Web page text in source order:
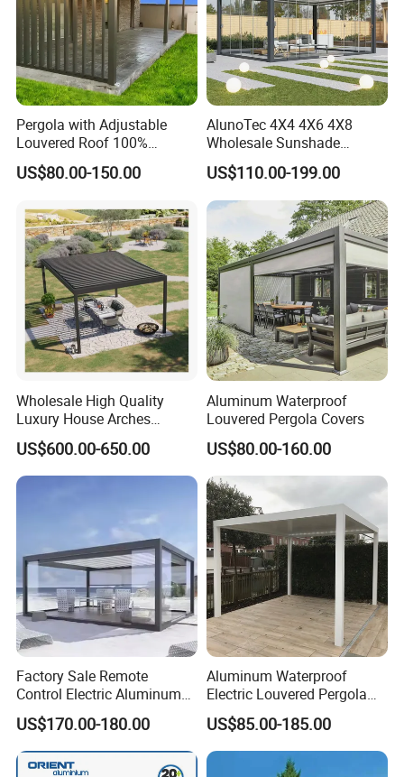
3. What are the benefits to use composite decking?
(a) Composite decking is waterproof, fire retardant, UV resistant,
(b) Its profiles, lengths, colors, surface treatments are
(c) It's easy to install and cost efficient.
(d) Since the raw materials are recycled, the product itself is eco-
friendly.
Pergola with Adjustable
Louvered Roof 100%
Aluminum Motorized Rain
Proof Sunshade
US$80.00-150.00
AlunoTec 4X4 4X6 4X8
Wholesale Sunshade
Pavilion DIY Patio Garden
Aluminum Outdoor
Louvered Gazebo
Waterproof Bioclimatic
Pergola
US$110.00-199.00
Wholesale High Quality
Luxury House Arches
Louvred Aluminum Pergola
with Hand Crank
US$600.00-650.00
Aluminum Waterproof
Louvered Pergola Covers
US$80.00-160.00
Factory Sale Remote
Control Electric Aluminum
Outdoor Pergola Pavilions
Clear View Outdoor
Motorized Louvered Pergola
Electriques Aluminum Porch
US$170.00-180.00
Aluminum Waterproof
Electric Louvered Pergola
with Motorized Opening
Roof Louver Gazebo
US$85.00-185.00